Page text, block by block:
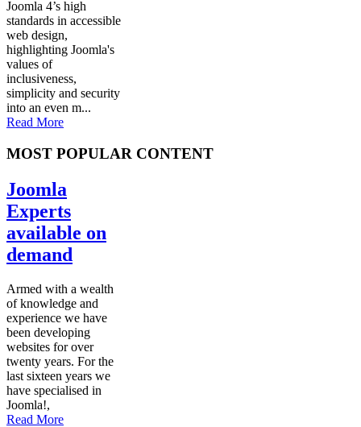
Joomla 4’s high
standards in accessible
web design,
highlighting Joomla's
values of
inclusiveness,
simplicity and security
into an even m...
Read More
MOST POPULAR CONTENT
Joomla
Experts
available on
demand
Armed with a wealth
of knowledge and
experience we have
been developing
websites for over
twenty years. For the
last sixteen years we
have specialised in
Joomla!,
Read More